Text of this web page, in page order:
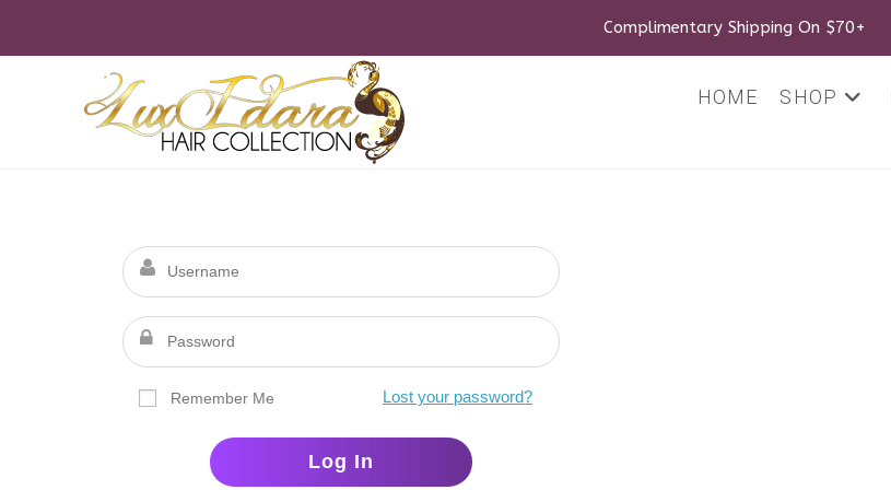
Complimentary Shipping On $70+
HOME SHOP
Remember Me Lost your password?